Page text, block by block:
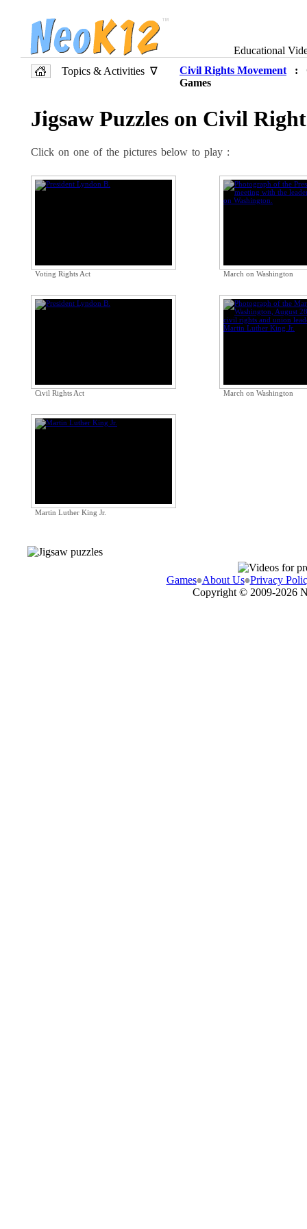
Educational
Topics & Activities ∇
Civil Rights Movement :
Games
Jigsaw Puzzles on Civil
Click on one of the pictures below to play :
Voting Rights Act March on Washington
Civil Rights Act March on Washington
Martin Luther King Jr.
Games About Us Privacy
Copyright © 2009-2026